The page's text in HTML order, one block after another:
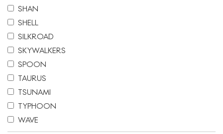
SHAN
SHELL
SILKROAD
SKYWALKERS
SPOON
TAURUS
TSUNAMI
TYPHOON
WAVE